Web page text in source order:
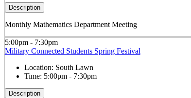
Description
Monthly Mathematics Department Meeting
5:00pm - 7:30pm
Military Connected Students Spring Festival
Location: South Lawn
Time: 5:00pm - 7:30pm
Description